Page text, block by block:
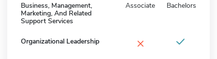
Business, Management,
Marketing, And Related
Support Services
Associate Bachelors
Organizational Leadership ×